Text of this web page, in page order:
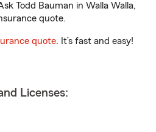
Todd Bauman in Walla Walla,
quote.
quote. It’s fast and easy!
Licenses: